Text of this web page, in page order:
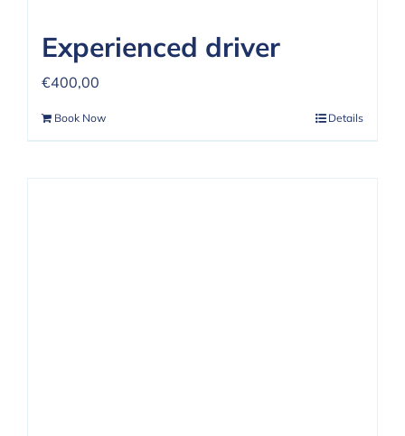
Experienced driver
€400,00
Book Now Details